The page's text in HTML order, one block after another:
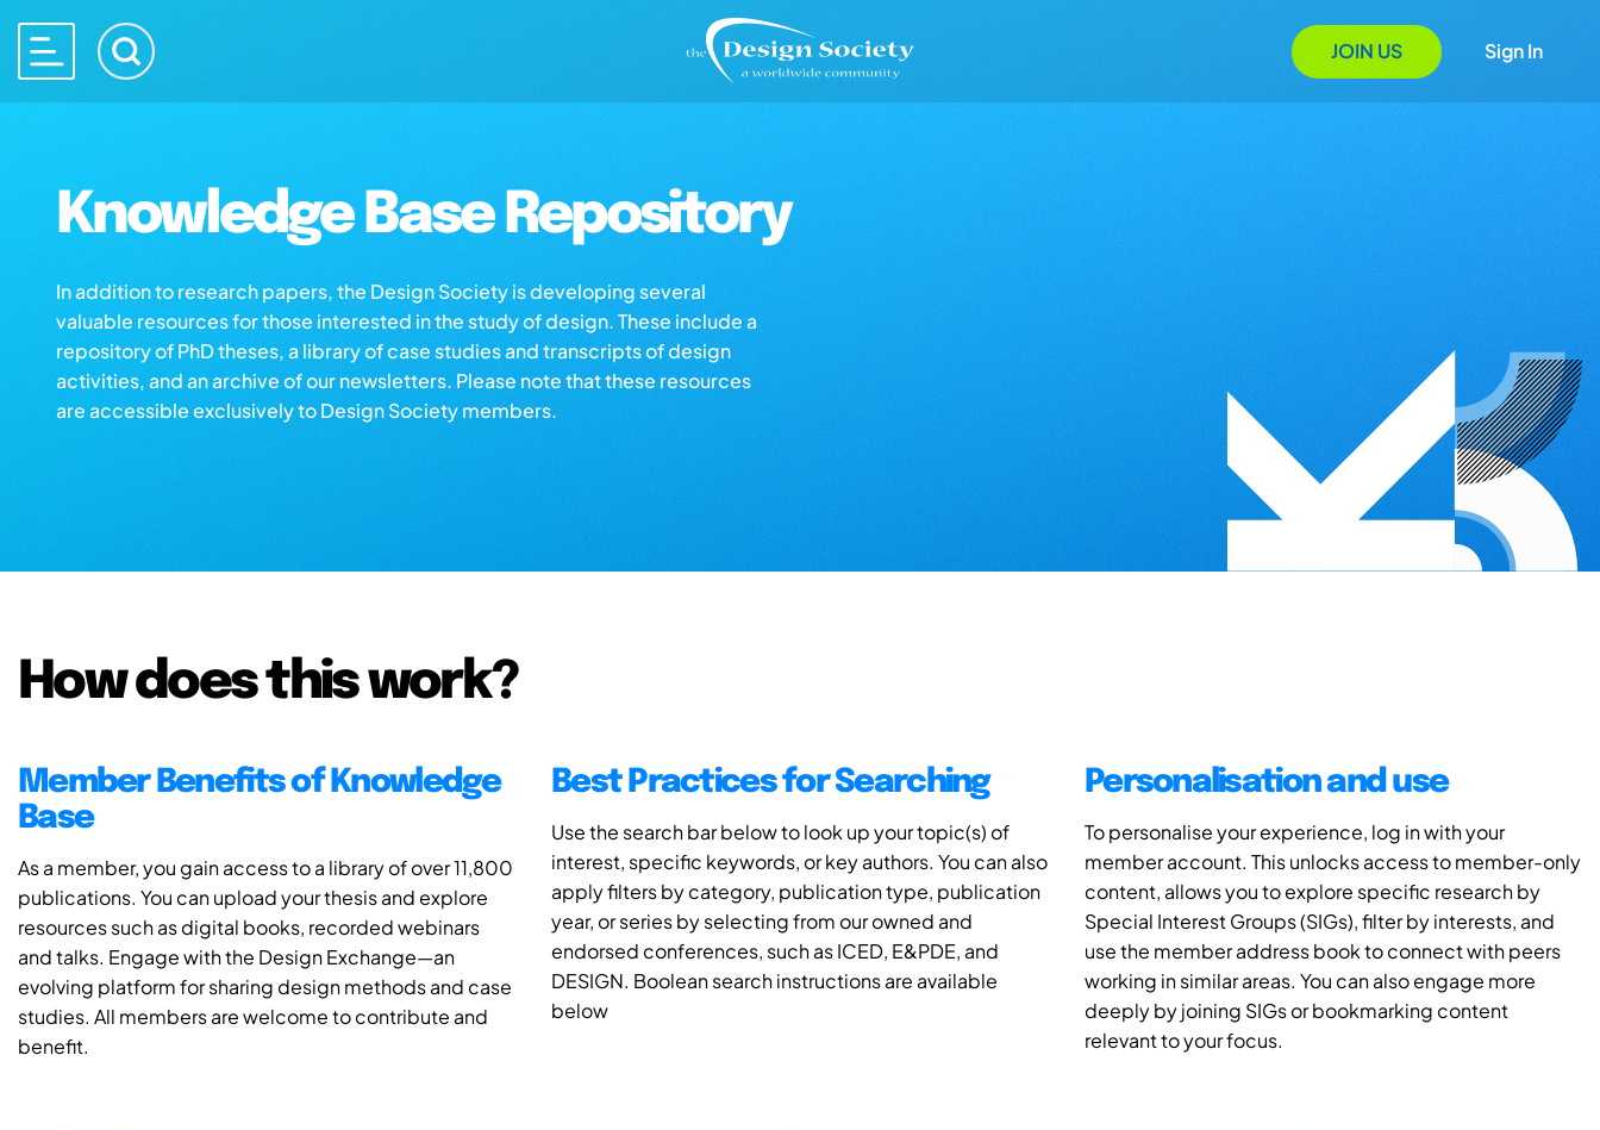
JOIN US Sign In
Knowledge Base Repository
In addition to research papers, the Design Society is developing several
valuable resources for those interested in the study of design. These include a
repository of PhD theses, a library of case studies and transcripts of design
activities, and an archive of our newsletters. Please note that these resources
are accessible exclusively to Design Society members.
How does this work?
Member Benefits of Knowledge
Base
As a member, you gain access to a library of over 11,800
publications. You can upload your thesis and explore
resources such as digital books, recorded webinars
and talks. Engage with the Design Exchange—an
evolving platform for sharing design methods and case
studies. All members are welcome to contribute and
benefit.
Best Practices for Searching
Use the search bar below to look up your topic(s) of
interest, specific keywords, or key authors. You can also
apply filters by category, publication type, publication
year, or series by selecting from our owned and
endorsed conferences, such as ICED, E&PDE, and
DESIGN. Boolean search instructions are available
below
Personalisation and use
To personalise your experience, log in with your
member account. This unlocks access to member-only
content, allows you to explore specific research by
Special Interest Groups (SIGs), filter by interests, and
use the member address book to connect with peers
working in similar areas. You can also engage more
deeply by joining SIGs or bookmarking content
relevant to your focus.